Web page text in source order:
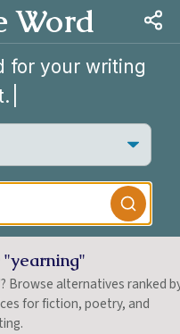
Word
for your writing
Browse alternatives ranked
for fiction, poetry, and